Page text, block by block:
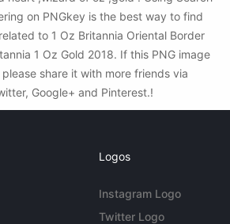
on PNGkey is the best way to find
to 1 Oz Britannia Oriental Border
1 Oz Gold 2018. If this PNG image
share it with more friends via
Google+ and Pinterest.!
Logos
Instagram Logo
Twitter Logo